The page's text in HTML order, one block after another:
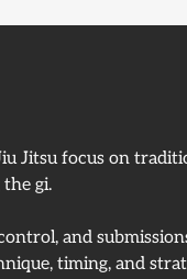
Jitsu focus on
gi.
and
timing, and